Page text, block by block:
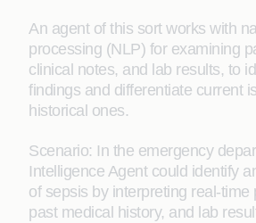
An agent of this sort works with
processing (NLP) for examining
clinical notes, and lab results, to
findings and differentiate current
historical ones.
Scenario: In the emergency
Intelligence Agent could identify
of sepsis by interpreting real-time
past medical history, and lab